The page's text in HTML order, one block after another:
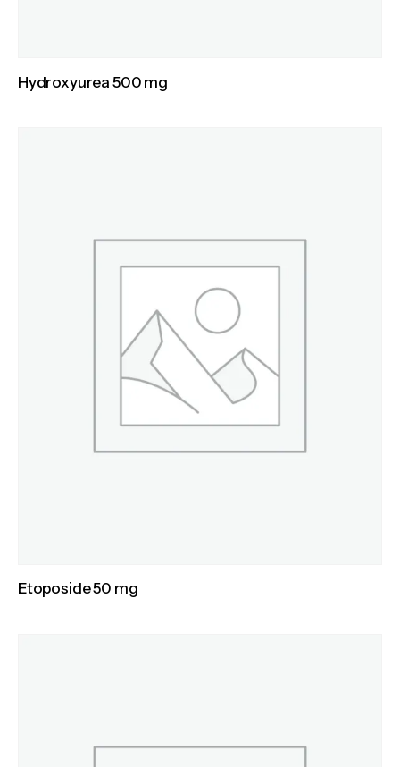
Hydroxyurea 500 mg
Etoposide 50 mg